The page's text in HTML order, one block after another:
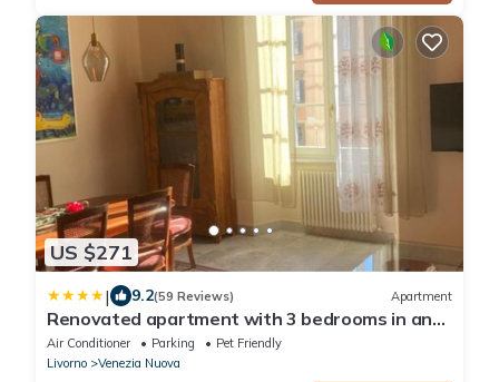
US $271
| 9.2(59 Reviews) Apartment
Renovated apartment with 3 bedrooms in an
historic palazzo between port and old town
Air Conditioner Parking
Pet Friendly
Livorno
Venezia Nuova